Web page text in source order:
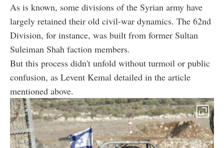
As is known, some divisions of the Syrian army have
largely retained their old civil-war dynamics. The 62nd
Division, for instance, was built from former Sultan
Suleiman Shah faction members.
But this process didn't unfold without turmoil or public
confusion, as Levent Kemal detailed in the article
mentioned above.